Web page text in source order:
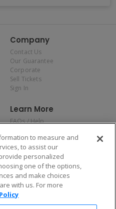
Company
Contact Us
Our Guarantee
Corporate
Sell Tickets
Sign In
Learn More
FAQs / Help
Privacy Policy
Consumer Privacy Rights
Do Not Sell or Share My
Personal Information
Privacy Preferences
COVID-19 Response
— just download the app!
to measure and
to assist our
personalized
one of the options,
and make choices
with us. For more